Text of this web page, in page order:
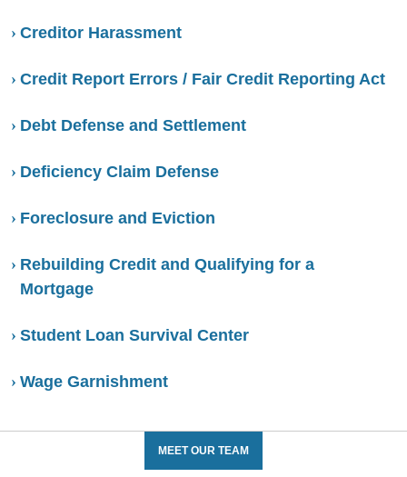
Creditor Harassment
Credit Report Errors / Fair Credit Reporting Act
Debt Defense and Settlement
Deficiency Claim Defense
Foreclosure and Eviction
Rebuilding Credit and Qualifying for a
Mortgage
Student Loan Survival Center
Wage Garnishment
MEET OUR TEAM